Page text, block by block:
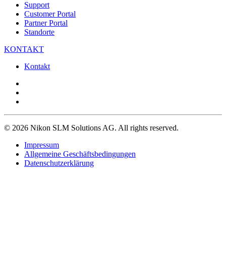
Support
Customer Portal
Partner Portal
Standorte
KONTAKT
Kontakt
© 2026 Nikon SLM Solutions AG. All rights reserved.
Impressum
Allgemeine Geschäftsbedingungen
Datenschutzerklärung